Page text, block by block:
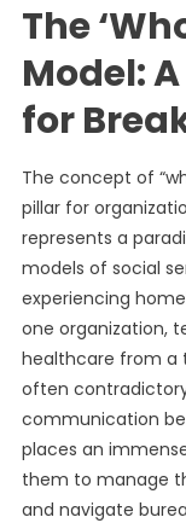
The
Model:
for
The concept of
pillar for
represents a
models of social
experiencing
one organization,
healthcare from a
often
communication
places an
them to manage
and navigate